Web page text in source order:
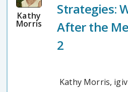
Kathy
Morris
Strategies:
After the
2
Kathy Morris,